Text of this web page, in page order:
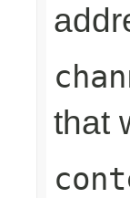
that